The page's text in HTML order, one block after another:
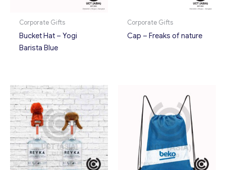
Corporate Gifts
Bucket Hat – Yogi
Barista Blue
Corporate Gifts
Cap – Freaks of nature